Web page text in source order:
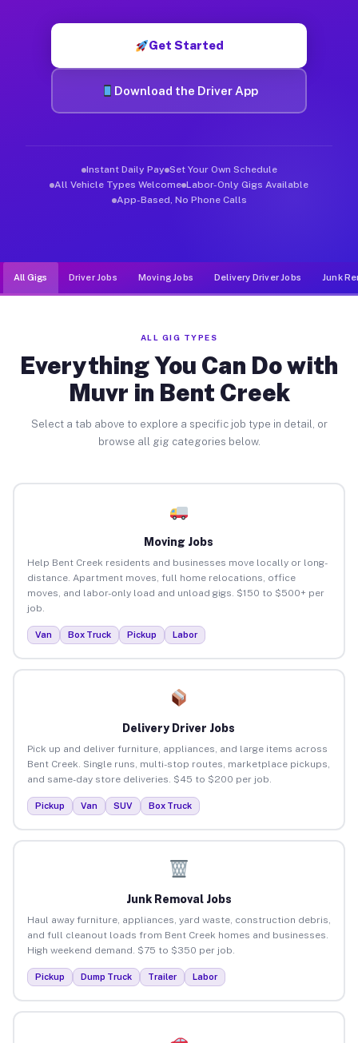
Get Started
Download the Driver App
Instant Daily Pay Set Your Own Schedule
All Vehicle Types Welcome Labor-Only Gigs Available
App-Based, No Phone Calls
All Gigs Driver Jobs Moving Jobs Delivery Driver Jobs Junk
ALL GIG TYPES
Everything You Can Do with
Muvr in Bent Creek
Select a tab above to explore a specific job type in detail, or
browse all gig categories below.
Moving Jobs
Help Bent Creek residents and businesses move locally or long-
distance. Apartment moves, full home relocations, office
moves, and labor-only load and unload gigs. $150 to $500+ per
job.
Van Box Truck Pickup Labor
Delivery Driver Jobs
Pick up and deliver furniture, appliances, and large items across
Bent Creek. Single runs, multi-stop routes, marketplace pickups,
and same-day store deliveries. $45 to $200 per job.
Pickup Van SUV Box Truck
Junk Removal Jobs
Haul away furniture, appliances, yard waste, construction debris,
and full cleanout loads from Bent Creek homes and businesses.
High weekend demand. $75 to $350 per job.
Pickup Dump Truck Trailer Labor